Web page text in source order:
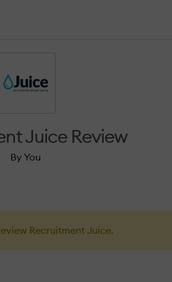
Juice Review
By You
Recruitment Juice.